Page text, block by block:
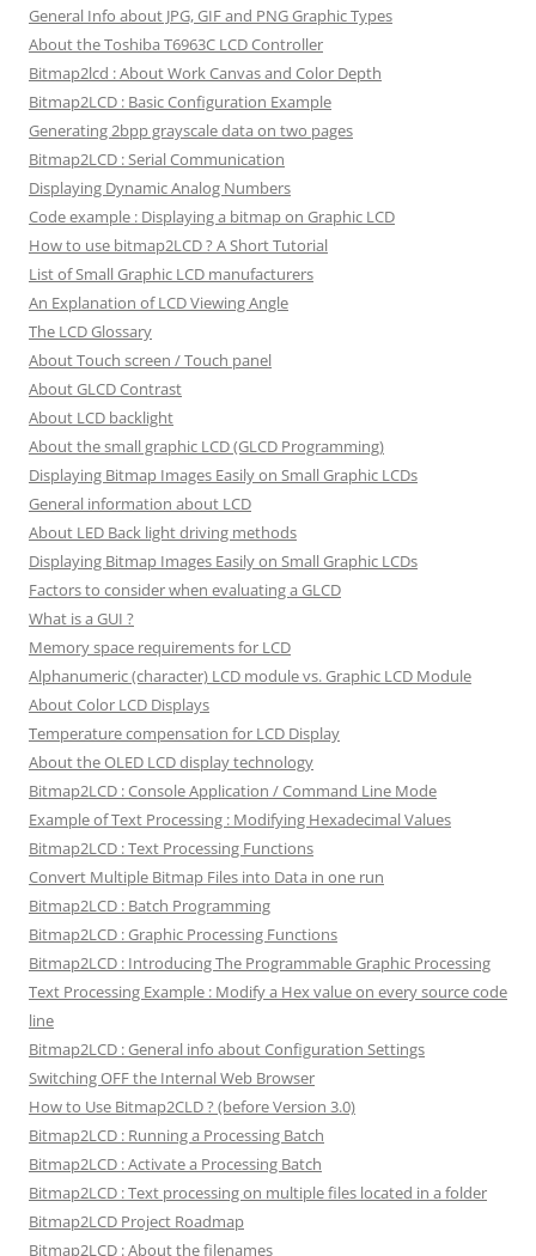
General Info about JPG, GIF and PNG Graphic Types
About the Toshiba T6963C LCD Controller
Bitmap2lcd : About Work Canvas and Color Depth
Bitmap2LCD : Basic Configuration Example
Generating 2bpp grayscale data on two pages
Bitmap2LCD : Serial Communication
Displaying Dynamic Analog Numbers
Code example : Displaying a bitmap on Graphic LCD
How to use bitmap2LCD ? A Short Tutorial
List of Small Graphic LCD manufacturers
An Explanation of LCD Viewing Angle
The LCD Glossary
About Touch screen / Touch panel
About GLCD Contrast
About LCD backlight
About the small graphic LCD (GLCD Programming)
Displaying Bitmap Images Easily on Small Graphic LCDs
General information about LCD
About LED Back light driving methods
Displaying Bitmap Images Easily on Small Graphic LCDs
Factors to consider when evaluating a GLCD
What is a GUI ?
Memory space requirements for LCD
Alphanumeric (character) LCD module vs. Graphic LCD Module
About Color LCD Displays
Temperature compensation for LCD Display
About the OLED LCD display technology
Bitmap2LCD : Console Application / Command Line Mode
Example of Text Processing : Modifying Hexadecimal Values
Bitmap2LCD : Text Processing Functions
Convert Multiple Bitmap Files into Data in one run
Bitmap2LCD : Batch Programming
Bitmap2LCD : Graphic Processing Functions
Bitmap2LCD : Introducing The Programmable Graphic Processing
Text Processing Example : Modify a Hex value on every source code
line
Bitmap2LCD : General info about Configuration Settings
Switching OFF the Internal Web Browser
How to Use Bitmap2CLD ? (before Version 3.0)
Bitmap2LCD : Running a Processing Batch
Bitmap2LCD : Activate a Processing Batch
Bitmap2LCD : Text processing on multiple files located in a folder
Bitmap2LCD Project Roadmap
Bitmap2LCD : About the filenames